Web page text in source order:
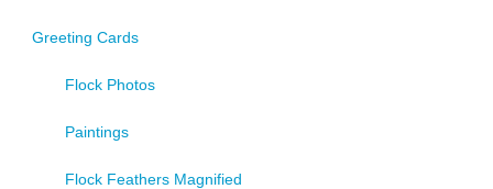
Greeting Cards
Flock Photos
Paintings
Flock Feathers Magnified